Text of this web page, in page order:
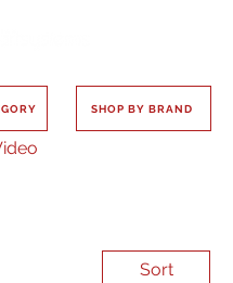
SHOP BY BRAND
Sort